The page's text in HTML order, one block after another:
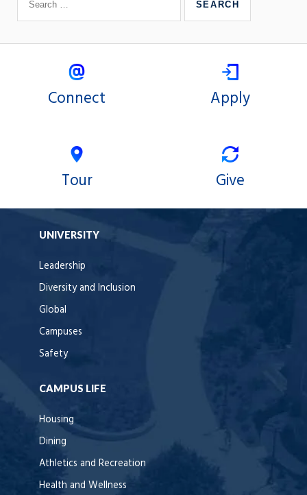
Connect Apply
Tour Give
UNIVERSITY
Leadership
Diversity and Inclusion
Global
Campuses
Safety
CAMPUS LIFE
Housing
Dining
Athletics and Recreation
Health and Wellness